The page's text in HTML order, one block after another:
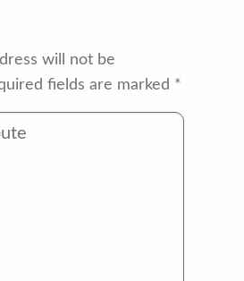
will not be
fields are marked *